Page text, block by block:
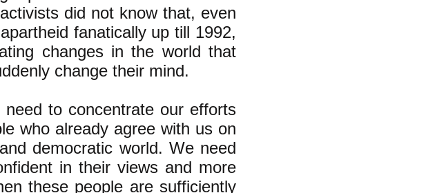
did not know that, even
fanatically up till 1992,
changes in the world that
change their mind.
to concentrate our efforts
who already agree with us on
democratic world. We need
in their views and more
these people are sufficiently